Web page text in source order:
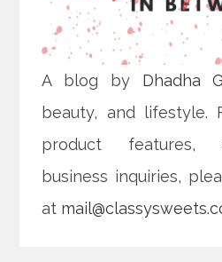
A blog by Dhadha
beauty, and lifestyle.
product features,
business inquiries,
at